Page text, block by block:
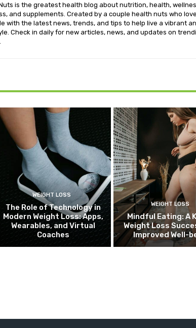
is the greatest health blog about nutrition, health,
and supplements. Created by a couple health nuts who love
with the latest news, trends, and tips to help live a vibrant
Check in daily for new articles, news, and updates on
WEIGHT LOSS
The Role of Technology in
Modern Weight Loss: Apps,
Wearables, and Virtual
Coaches
WEIGHT LOSS
Mindful Eating: A
Weight Loss
Improved Well-